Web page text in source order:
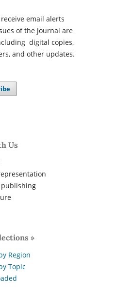
email alerts
of the journal are
digital copies,
and other updates.
Us
»
Region
Topic